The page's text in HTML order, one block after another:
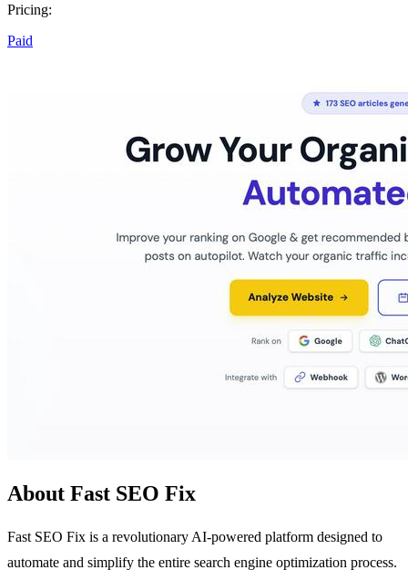
Pricing:
Paid
About Fast SEO Fix
Fast SEO Fix is a revolutionary AI-powered platform designed to
automate and simplify the entire search engine optimization process.